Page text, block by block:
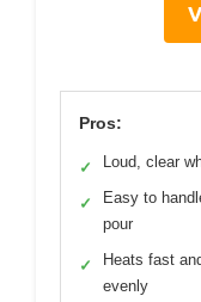
Pros:
✓ Loud, clear
✓
Easy to
pour
✓
Heats fast
evenly